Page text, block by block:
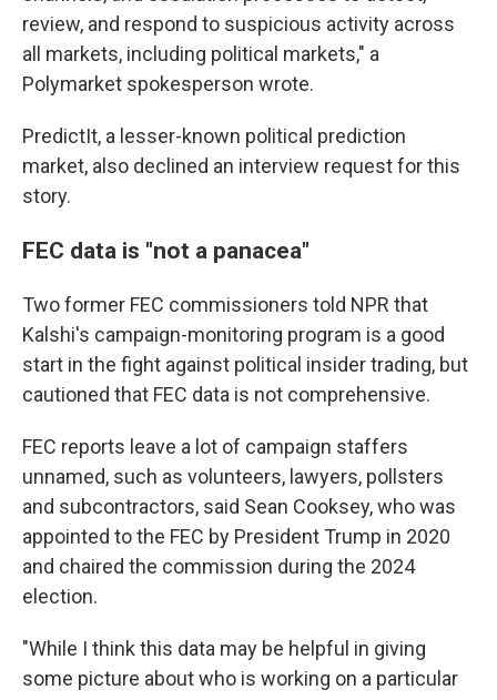
review, and respond to suspicious activity across
all markets, including political markets," a
Polymarket spokesperson wrote.
PredictIt, a lesser-known political prediction
market, also declined an interview request for this
story.
FEC data is "not a panacea"
Two former FEC commissioners told NPR that
Kalshi's campaign-monitoring program is a good
start in the fight against political insider trading, but
cautioned that FEC data is not comprehensive.
FEC reports leave a lot of campaign staffers
unnamed, such as volunteers, lawyers, pollsters
and subcontractors, said Sean Cooksey, who was
appointed to the FEC by President Trump in 2020
and chaired the commission during the 2024
election.
"While I think this data may be helpful in giving
some picture about who is working on a particular